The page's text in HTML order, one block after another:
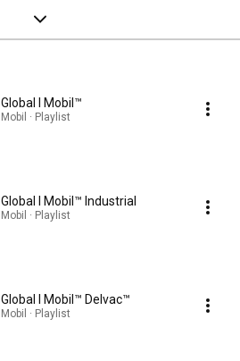
Global l Mobil™
Mobil · Playlist
Global l Mobil™ Industrial
Mobil · Playlist
Global l Mobil™ Delvac™
Mobil · Playlist